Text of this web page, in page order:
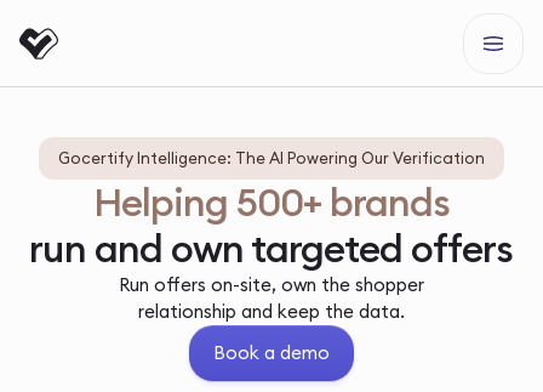
Gocertify Intelligence: The AI Powering Our Verification
Helping 500+ brands
run and own targeted offers
Run offers on-site, own the shopper
relationship and keep the data.
Book a demo